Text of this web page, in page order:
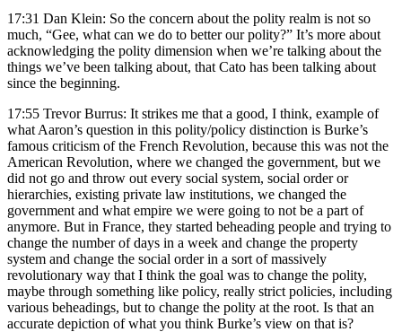
17:31 Dan Klein: So the concern about the polity realm is not so
much, “Gee, what can we do to better our polity?” It’s more about
acknowledging the polity dimension when we’re talking about the
things we’ve been talking about, that Cato has been talking about
since the beginning.
17:55 Trevor Burrus: It strikes me that a good, I think, example of
what Aaron’s question in this polity/policy distinction is Burke’s
famous criticism of the French Revolution, because this was not the
American Revolution, where we changed the government, but we
did not go and throw out every social system, social order or
hierarchies, existing private law institutions, we changed the
government and what empire we were going to not be a part of
anymore. But in France, they started beheading people and trying to
change the number of days in a week and change the property
system and change the social order in a sort of massively
revolutionary way that I think the goal was to change the polity,
maybe through something like policy, really strict policies, including
various beheadings, but to change the polity at the root. Is that an
accurate depiction of what you think Burke’s view on that is?